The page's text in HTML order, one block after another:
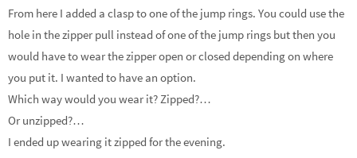
From here I added a clasp to one of the jump rings. You could use the
hole in the zipper pull instead of one of the jump rings but then you
would have to wear the zipper open or closed depending on where
you put it. I wanted to have an option.
Which way would you wear it? Zipped?…
Or unzipped?…
I ended up wearing it zipped for the evening.